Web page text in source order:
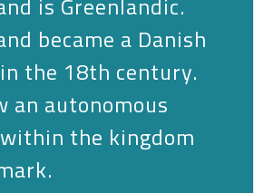
became a Danish
the 18th century.
an autonomous
the kingdom